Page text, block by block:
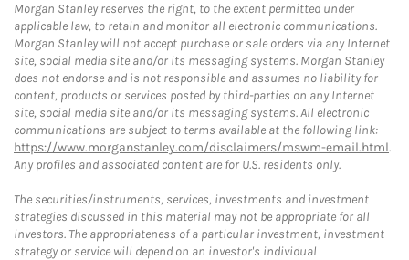
Morgan Stanley reserves the right, to the extent permitted under
applicable law, to retain and monitor all electronic communications.
Morgan Stanley will not accept purchase or sale orders via any Internet
site, social media site and/or its messaging systems. Morgan Stanley
does not endorse and is not responsible and assumes no liability for
content, products or services posted by third-parties on any Internet
site, social media site and/or its messaging systems. All electronic
communications are subject to terms available at the following link:
https://www.morganstanley.com/disclaimers/mswm-email.html.
Any profiles and associated content are for U.S. residents only.
The securities/instruments, services, investments and investment
strategies discussed in this material may not be appropriate for all
investors. The appropriateness of a particular investment, investment
strategy or service will depend on an investor's individual